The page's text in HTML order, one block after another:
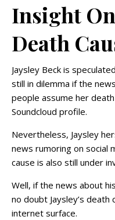
Insight
Death
Jaysley Beck is
still in dilemma if the
people assume her
Soundcloud profile.
Nevertheless, Jaysley
news rumoring on social
cause is also still under
Well, if the news about
no doubt Jaysley’s
internet surface.